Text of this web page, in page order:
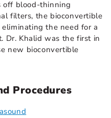
off blood-thinning
filters, the bioconvertible
the need for a
Dr. Khalid was the first in
new bioconvertible
Procedures